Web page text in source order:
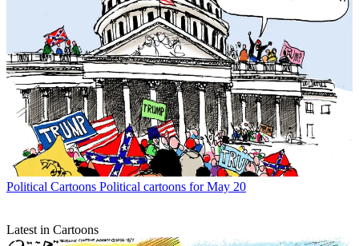
Political Cartoons Political cartoons for May 20
Latest in Cartoons